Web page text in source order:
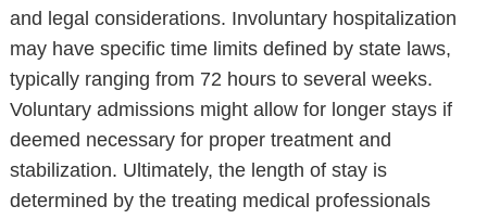
and legal considerations. Involuntary hospitalization
may have specific time limits defined by state laws,
typically ranging from 72 hours to several weeks.
Voluntary admissions might allow for longer stays if
deemed necessary for proper treatment and
stabilization. Ultimately, the length of stay is
determined by the treating medical professionals